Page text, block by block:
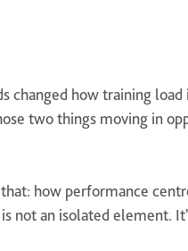
changed how training
two things moving in
how performance
not an isolated element.